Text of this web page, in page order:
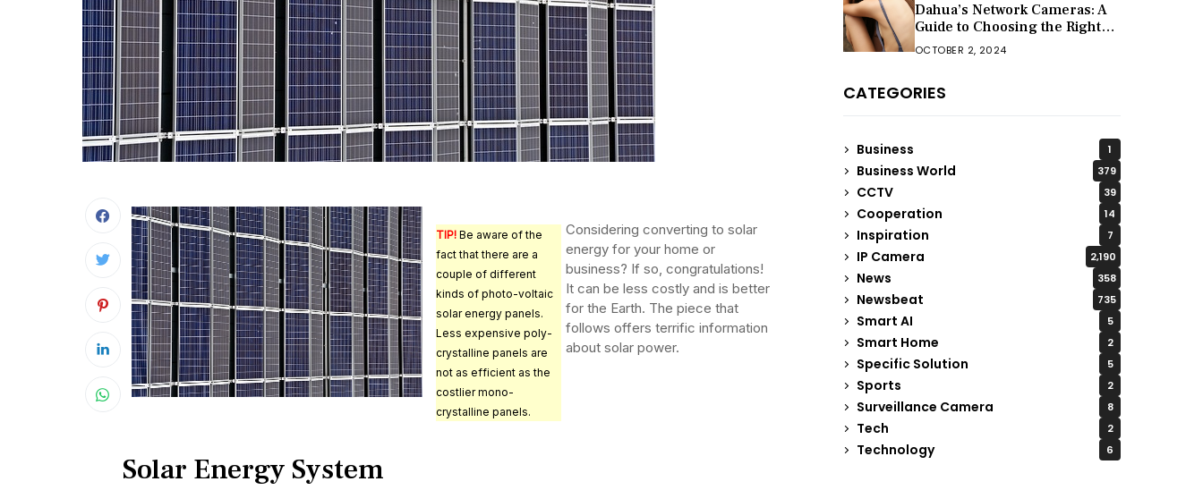
TIP! Be aware of the
fact that there are a
couple of different
kinds of photo-voltaic
solar energy panels.
Less expensive poly-
crystalline panels are
not as efficient as the
costlier mono-
crystalline panels.
Considering converting to solar
energy for your home or
business? If so, congratulations!
It can be less costly and is better
for the Earth. The piece that
follows offers terrific information
about solar power.
Solar Energy System
Dahua’s Network Cameras: A
Guide to Choosing the Right
Model for Your Needs
OCTOBER 2, 2024
CATEGORIES
Business 1
Business World 379
CCTV 39
Cooperation 14
Inspiration 7
IP Camera 2,190
News 358
Newsbeat 735
Smart AI 5
Smart Home 2
Specific Solution 5
Sports 2
Surveillance Camera 8
Tech 2
Technology 6